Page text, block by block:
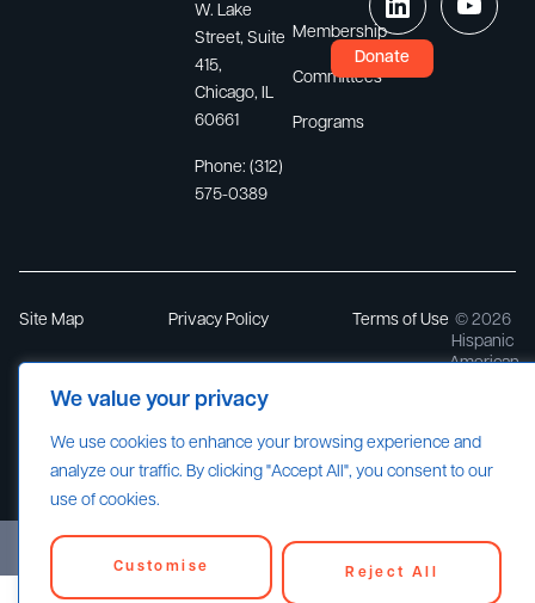
We value your privacy
We use cookies to enhance your browsing experience and
analyze our traffic. By clicking "Accept All", you consent to our
use of cookies.
Customise Reject All
W. Lake
Street, Suite
415,
Chicago, IL
60661
Phone: (312)
575-0389
Membership
Committees
Programs
Donate
© 2026
Hispanic
American
All rights
reserved.
Site Map Privacy Policy Terms of Use